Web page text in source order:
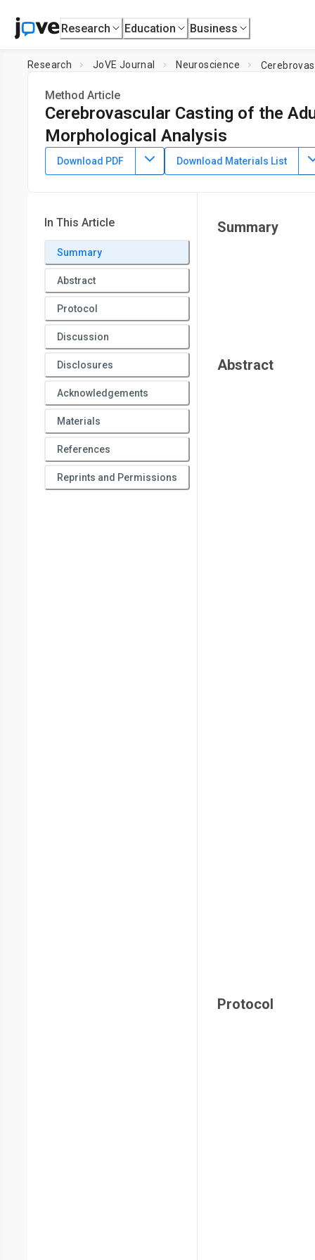
Research Education Business
Research JoVE Journal Neuroscience
Method Article
Cerebrovascular Casting of the
Morphological Analysis
DOI: 10.3791/2958 ⸱ November 30th, 2011
Espen J. Walker1,Fanxia Shen1,William L. Young1,2,3,
Department of Neurological Surgery,
Download PDF Download Materials List
In This Article
Summary
Abstract
Protocol
Discussion
Disclosures
Acknowledgements
Materials
References
Reprints and Permissions
Summary
Abstract
Protocol